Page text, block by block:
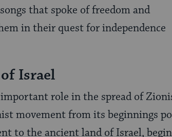
that spoke of freedom and
in their quest for independence
Israel
role in the spread of
movement from its beginnings
to the ancient land of Israel,